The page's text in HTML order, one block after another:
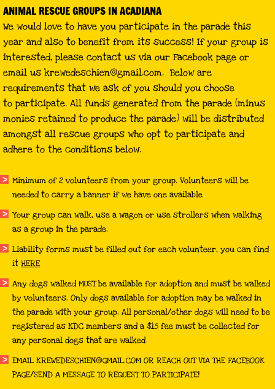
ANIMAL RESCUE GROUPS IN ACADIANA
We would love to have you participate in the parade this
year and also to benefit from its success! If your group is
interested, please contact us via our Facebook page or
email us krewedeschien@gmail.com. Below are
requirements that we ask of you should you choose
to participate. All funds generated from the parade (minus
monies retained to produce the parade) will be distributed
amongst all rescue groups who opt to participate and
adhere to the conditions below.
Minimum of 2 volunteers from your group. Volunteers will be
needed to carry a banner if we have one available
Your group can walk, use a wagon or use strollers when walking
as a group in the parade.
Liability forms must be filled out for each volunteer, you can find
it HERE
Any dogs walked MUST be available for adoption and must be walked
by volunteers. Only dogs available for adoption may be walked in
the parade with your group. All personal/other dogs will need to be
registered as KDC members and a $15 fee must be collected for
any personal dogs that are walked.
EMAIL KREWEDESCHIEN@GMAIL.COM OR REACH OUT VIA THE FACEBOOK
PAGE/SEND A MESSAGE TO REQUEST TO PARTICIPATE!